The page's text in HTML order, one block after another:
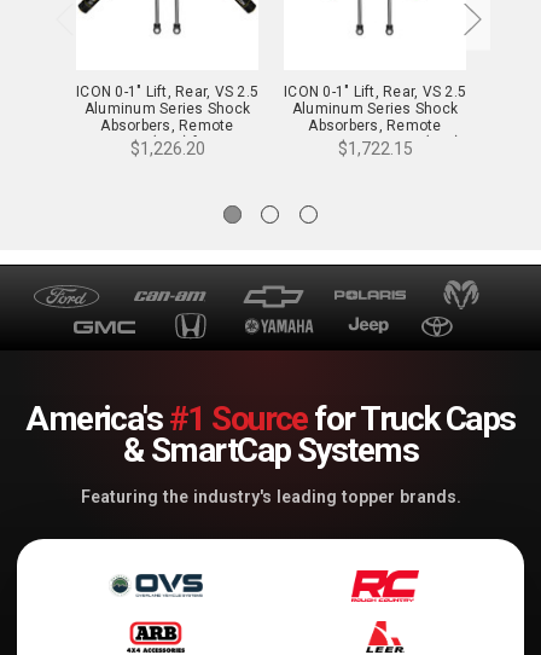
ICON 0-1" Lift, Rear, VS 2.5
Aluminum Series Shock
Absorbers, Remote
Reservoir (Pair) for 24-25
Tacoma - 57808P
$1,226.20
ICON 0-1" Lift, Rear, VS 2.5
Aluminum Series Shock
Absorbers, Remote
Reservoir w/ CDXS (Pair)
for 24-25 Tacoma -
$1,722.15
America's#1 Sourcefor Truck Caps
& SmartCap Systems
Featuring the industry's leading topper brands.